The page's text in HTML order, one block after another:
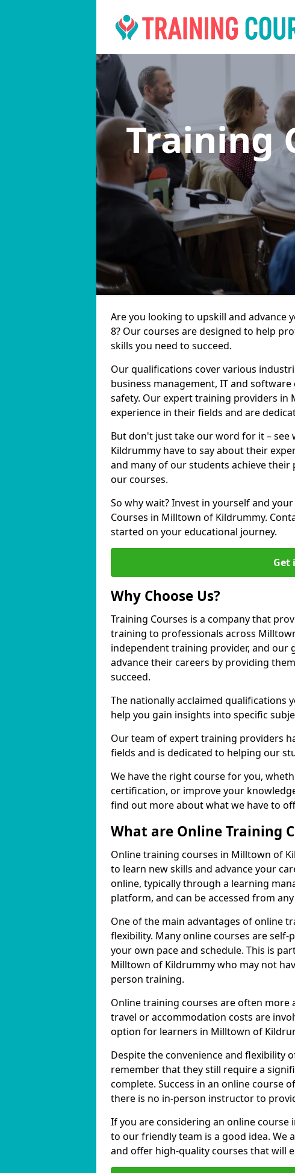
Training
Are you looking to upskill and advance
8? Our courses are designed to help
skills you need to succeed.
Our qualifications cover various
business management, IT and
safety. Our expert training providers in
experience in their fields and are
But don't just take our word for it –
Kildrummy have to say about their
and many of our students achieve
our courses.
So why wait? Invest in yourself and
Courses in Milltown of Kildrummy.
started on your educational journey.
Get
Why Choose Us?
Training Courses is a company that
training to professionals across
independent training provider, and our
advance their careers by providing
succeed.
The nationally acclaimed
help you gain insights into specific
Our team of expert training providers
fields and is dedicated to helping our
We have the right course for you,
certification, or improve your
find out more about what we have to
What are Online Training
Online training courses in Milltown of
to learn new skills and advance your
online, typically through a learning
platform, and can be accessed from
One of the main advantages of online
flexibility. Many online courses are
your own pace and schedule. This is
Milltown of Kildrummy who may not
person training.
Online training courses are often more
travel or accommodation costs are
option for learners in Milltown of
Despite the convenience and flexibility
remember that they still require a
complete. Success in an online course
there is no in-person instructor to
If you are considering an online course
to our friendly team is a good idea. We
and offer high-quality courses that will